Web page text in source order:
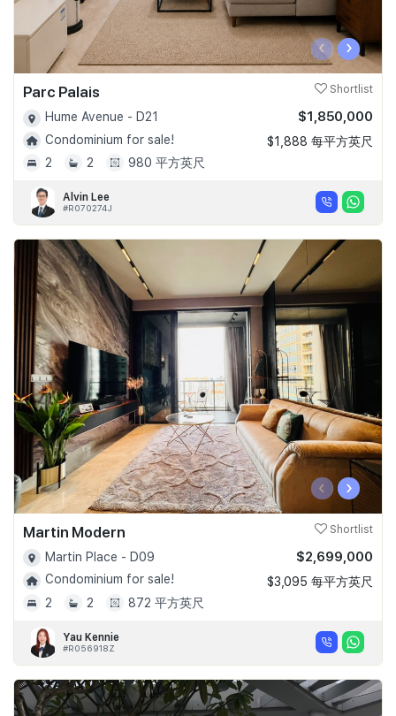
‹ ›
Parc Palais Shortlist
Hume Avenue - D21
Condominium for sale!
2
2 980 平方英尺
$1,850,000
$1,888 每平方英尺
Alvin Lee
#R070274J
‹ ›
Martin Modern Shortlist
Martin Place - D09
Condominium for sale!
2
2 872 平方英尺
$2,699,000
$3,095 每平方英尺
Yau Kennie
#R056918Z